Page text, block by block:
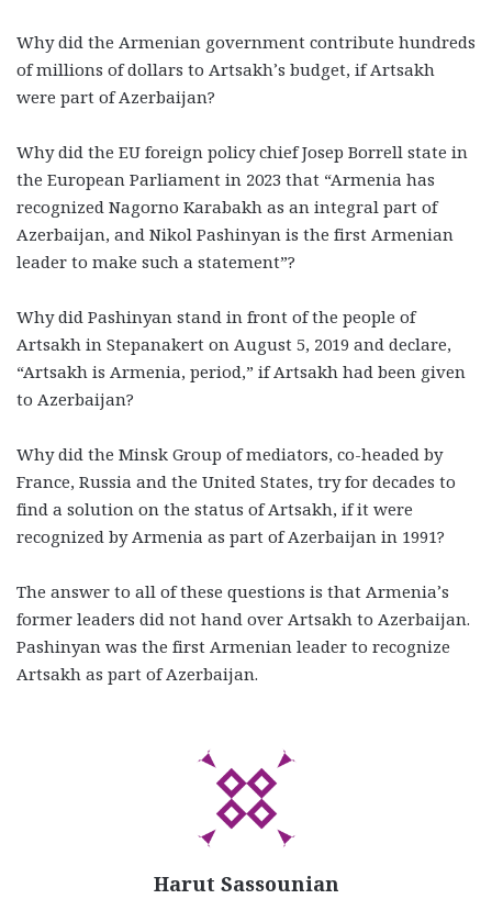
Why did the Armenian government contribute hundreds
of millions of dollars to Artsakh’s budget, if Artsakh
were part of Azerbaijan?
Why did the EU foreign policy chief Josep Borrell state in
the European Parliament in 2023 that “Armenia has
recognized Nagorno Karabakh as an integral part of
Azerbaijan, and Nikol Pashinyan is the first Armenian
leader to make such a statement”?
Why did Pashinyan stand in front of the people of
Artsakh in Stepanakert on August 5, 2019 and declare,
“Artsakh is Armenia, period,” if Artsakh had been given
to Azerbaijan?
Why did the Minsk Group of mediators, co-headed by
France, Russia and the United States, try for decades to
find a solution on the status of Artsakh, if it were
recognized by Armenia as part of Azerbaijan in 1991?
The answer to all of these questions is that Armenia’s
former leaders did not hand over Artsakh to Azerbaijan.
Pashinyan was the first Armenian leader to recognize
Artsakh as part of Azerbaijan.
Harut Sassounian